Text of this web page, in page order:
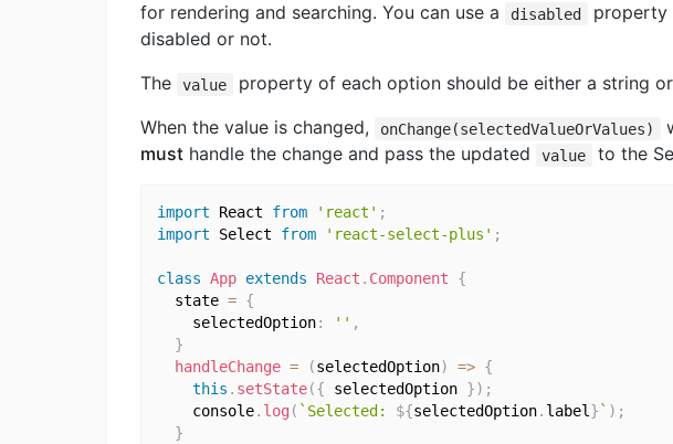
for rendering and searching. You can use a
disabled
property
disabled or not.
The
value
property of each option should be either a string
When the value is changed,
onChange(selectedValueOrValues)
must handle the change and pass the updated value to the
import React from 'react' ;
import Select from 'react-select-plus' ;
class App extends React . Component
{
  state
= {
    selectedOption
: '' ,
}
handleChange = (selectedOption) => {
this . setState({ selectedOption }) ;
    console
. log ( `Selected: ${selectedOption. label } ` ) ;
}